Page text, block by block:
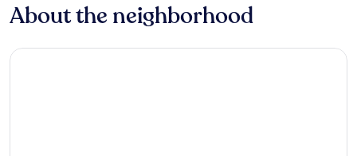
About the neighborhood